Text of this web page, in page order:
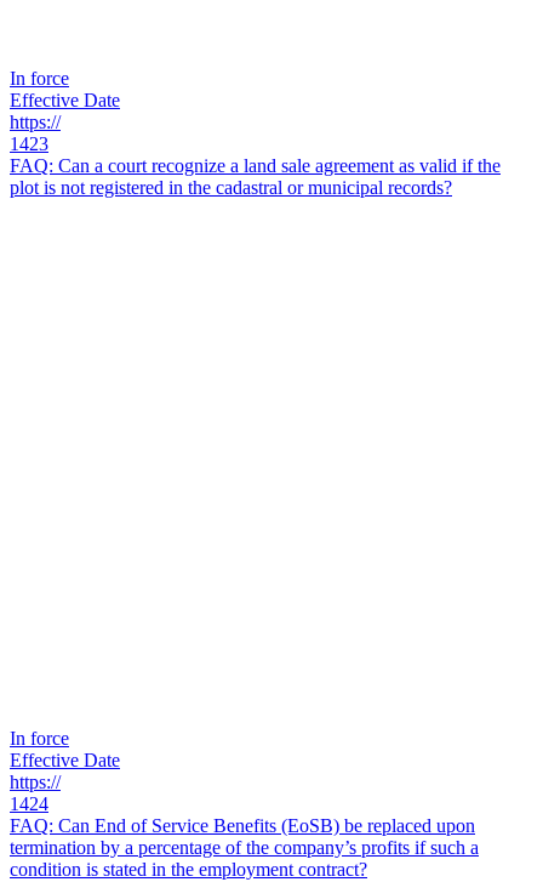
In force
Effective Date
https://
1423
FAQ: Can a court recognize a land sale agreement as valid if the
plot is not registered in the cadastral or municipal records?
In force
Effective Date
https://
1424
FAQ: Can End of Service Benefits (EoSB) be replaced upon
termination by a percentage of the company’s profits if such a
condition is stated in the employment contract?